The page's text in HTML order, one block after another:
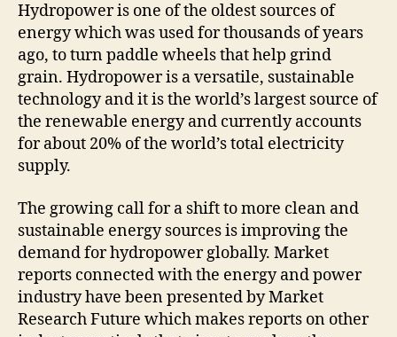
Hydropower is one of the oldest sources of
energy which was used for thousands of years
ago, to turn paddle wheels that help grind
grain. Hydropower is a versatile, sustainable
technology and it is the world’s largest source of
the renewable energy and currently accounts
for about 20% of the world’s total electricity
supply.
The growing call for a shift to more clean and
sustainable energy sources is improving the
demand for hydropower globally. Market
reports connected with the energy and power
industry have been presented by Market
Research Future which makes reports on other